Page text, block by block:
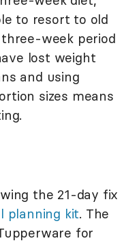
to resort to old
week period
lost weight
and using
sizes means
the 21-day fix
planning kit. The
for